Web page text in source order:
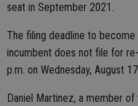
seat in September 2021.
The filing deadline to
incumbent does not file for
p.m. on Wednesday, August
Daniel Martinez, a member